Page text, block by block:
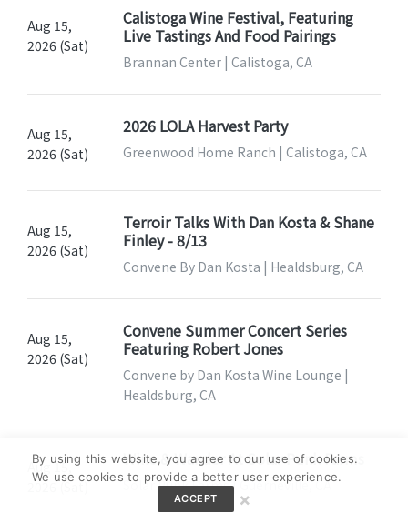
Aug 15,
2026 (Sat)
Calistoga Wine Festival, Featuring
Live Tastings And Food Pairings
Brannan Center | Calistoga, CA
Aug 15,
2026 (Sat)
2026 LOLA Harvest Party
Greenwood Home Ranch | Calistoga, CA
Aug 15,
2026 (Sat)
Terroir Talks With Dan Kosta & Shane
Finley - 8/13
Convene By Dan Kosta | Healdsburg, CA
Aug 15,
2026 (Sat)
Convene Summer Concert Series
Featuring Robert Jones
Convene by Dan Kosta Wine Lounge |
Healdsburg, CA
Aug 15,
2026 (Sat)
Wine & Wander At Solar Punk Farms
Solar Punk Farms | Guerneville, CA
By using this website, you agree to our use of cookies.
We use cookies to provide a better user experience.
ACCEPT ×